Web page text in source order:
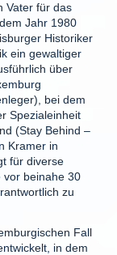
Vater für das
Jahr 1980
Historiker
ein gewaltiger
über
bei dem
Spezialeinheit
(Stay Behind –
Kramer in
für diverse
vor beinahe 30
zu
Fall
in dem